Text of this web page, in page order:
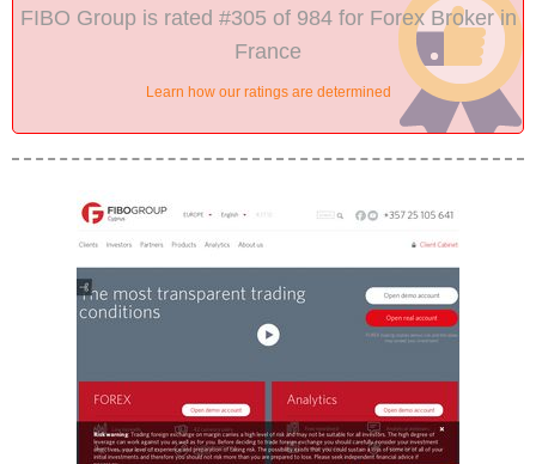
FIBO Group is rated #305 of 984 for Forex Broker in
France
Learn how our ratings are determined